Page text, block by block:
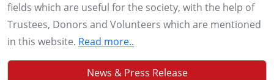
fields which are useful for the society, with the help of
Trustees, Donors and Volunteers which are mentioned
in this website. Read more..
News & Press Release
2015
villagesof Warangal District by NABARD